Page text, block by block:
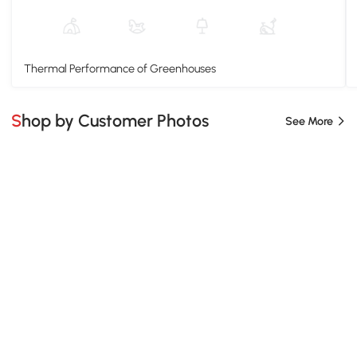
Thermal Performance of Greenhouses
Shop by Customer Photos See More